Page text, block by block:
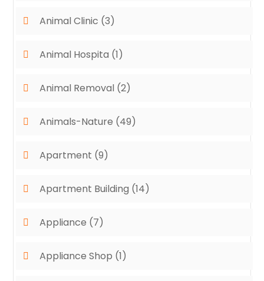
Animal Clinic (3)
Animal Hospita (1)
Animal Removal (2)
Animals-Nature (49)
Apartment (9)
Apartment Building (14)
Appliance (7)
Appliance Shop (1)